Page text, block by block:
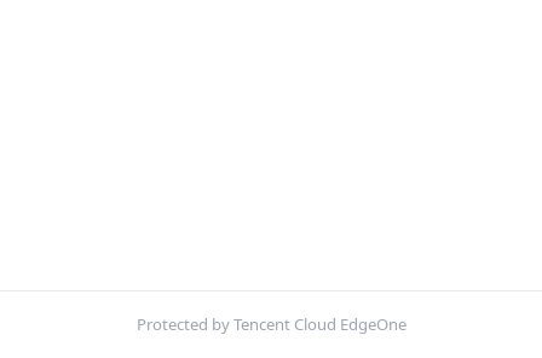
Protected by Tencent Cloud EdgeOne